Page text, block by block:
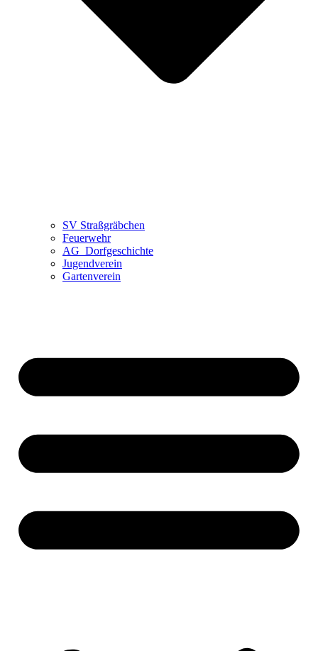
SV Straßgräbchen
Feuerwehr
AG_Dorfgeschichte
Jugendverein
Gartenverein